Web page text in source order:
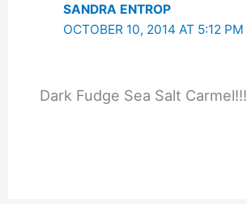
SANDRA ENTROP
OCTOBER 10, 2014 AT 5:12 PM
Dark Fudge Sea Salt Carmel!!!